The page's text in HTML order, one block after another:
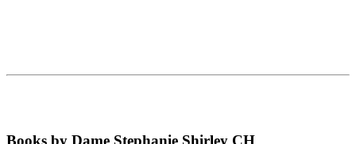
Books by Dame Stephanie Shirley CH